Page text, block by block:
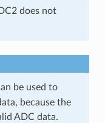
does not
be used to
because the
ADC data.